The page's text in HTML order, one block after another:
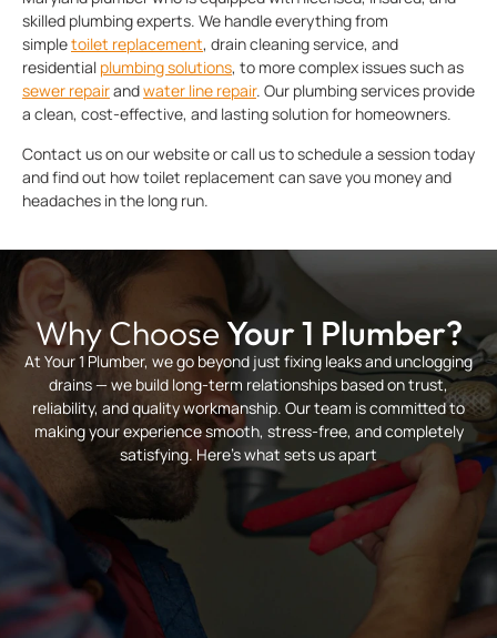
skilled plumbing experts. We handle everything from
simpletoilet replacement, drain cleaning service, and
residential plumbing solutions, to more complex issues such as
sewer repairandwater line repair. Our plumbing services provide
a clean, cost-effective, and lasting solution for homeowners.
Contact us on our website or call us to schedule a session today
and find out how toilet replacement can save you money and
headaches in the long run.
Why ChooseYour 1 Plumber?
At Your 1 Plumber, we go beyond just fixing leaks and unclogging
drains — we build long-term relationships based on trust,
reliability, and quality workmanship. Our team is committed to
making your experience smooth, stress-free, and completely
satisfying. Here’s what sets us apart